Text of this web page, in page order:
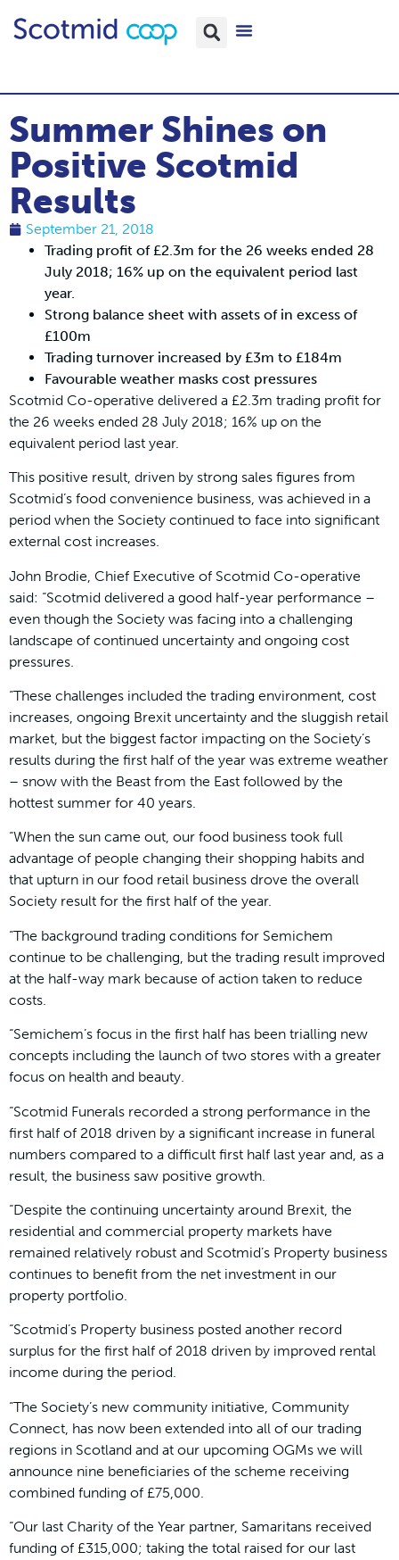
Summer Shines on
Positive Scotmid
Results
September 21, 2018
Trading profit of £2.3m for the 26 weeks ended 28
July 2018; 16% up on the equivalent period last
year.
Strong balance sheet with assets of in excess of
£100m
Trading turnover increased by £3m to £184m
Favourable weather masks cost pressures
Scotmid Co-operative delivered a £2.3m trading profit for
the 26 weeks ended 28 July 2018; 16% up on the
equivalent period last year.
This positive result, driven by strong sales figures from
Scotmid’s food convenience business, was achieved in a
period when the Society continued to face into significant
external cost increases.
John Brodie, Chief Executive of Scotmid Co-operative
said: “Scotmid delivered a good half-year performance –
even though the Society was facing into a challenging
landscape of continued uncertainty and ongoing cost
pressures.
“These challenges included the trading environment, cost
increases, ongoing Brexit uncertainty and the sluggish retail
market, but the biggest factor impacting on the Society’s
results during the first half of the year was extreme weather
– snow with the Beast from the East followed by the
hottest summer for 40 years.
“When the sun came out, our food business took full
advantage of people changing their shopping habits and
that upturn in our food retail business drove the overall
Society result for the first half of the year.
“The background trading conditions for Semichem
continue to be challenging, but the trading result improved
at the half-way mark because of action taken to reduce
costs.
“Semichem’s focus in the first half has been trialling new
concepts including the launch of two stores with a greater
focus on health and beauty.
“Scotmid Funerals recorded a strong performance in the
first half of 2018 driven by a significant increase in funeral
numbers compared to a difficult first half last year and, as a
result, the business saw positive growth.
“Despite the continuing uncertainty around Brexit, the
residential and commercial property markets have
remained relatively robust and Scotmid’s Property business
continues to benefit from the net investment in our
property portfolio.
“Scotmid’s Property business posted another record
surplus for the first half of 2018 driven by improved rental
income during the period.
“The Society’s new community initiative, Community
Connect, has now been extended into all of our trading
regions in Scotland and at our upcoming OGMs we will
announce nine beneficiaries of the scheme receiving
combined funding of £75,000.
“Our last Charity of the Year partner, Samaritans received
funding of £315,000; taking the total raised for our last